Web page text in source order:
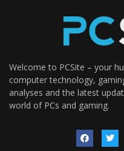
Welcome to PCSite – your
computer technology,
analyses and the latest
world of PCs and gaming.